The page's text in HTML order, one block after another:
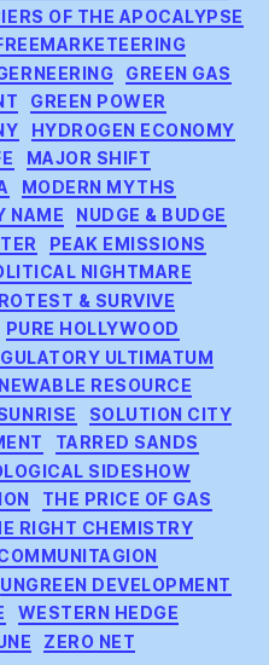
OF THE APOCALYPSE
GREEN GAS
GREEN POWER
HYDROGEN ECONOMY
MAJOR SHIFT
MODERN MYTHS
NAME
NUDGE & BUDGE
PEAK EMISSIONS
NIGHTMARE
& SURVIVE
PURE HOLLYWOOD
ULTIMATUM
RESOURCE
SOLUTION CITY
TARRED SANDS
SIDESHOW
THE PRICE OF GAS
RIGHT CHEMISTRY
UNGREEN DEVELOPMENT
WESTERN HEDGE
ZERO NET